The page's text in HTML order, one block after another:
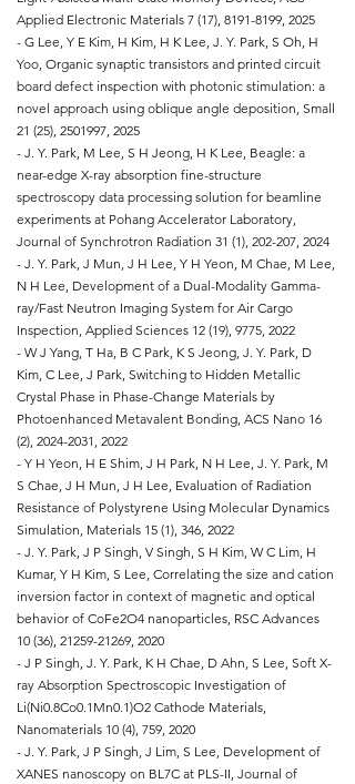
Applied Electronic Materials 7 (17), 8191-8199, 2025
- G Lee, Y E Kim, H Kim, H K Lee, J. Y. Park, S Oh, H
Yoo, Organic synaptic transistors and printed circuit
board defect inspection with photonic stimulation: a
novel approach using oblique angle deposition, Small
21 (25), 2501997, 2025
- J. Y. Park, M Lee, S H Jeong, H K Lee, Beagle: a
near-edge X-ray absorption fine-structure
spectroscopy data processing solution for beamline
experiments at Pohang Accelerator Laboratory,
Journal of Synchrotron Radiation 31 (1), 202-207, 2024
- J. Y. Park, J Mun, J H Lee, Y H Yeon, M Chae, M Lee,
N H Lee, Development of a Dual-Modality Gamma-
ray/Fast Neutron Imaging System for Air Cargo
Inspection, Applied Sciences 12 (19), 9775, 2022
- W J Yang, T Ha, B C Park, K S Jeong, J. Y. Park, D
Kim, C Lee, J Park, Switching to Hidden Metallic
Crystal Phase in Phase-Change Materials by
Photoenhanced Metavalent Bonding, ACS Nano 16
(2), 2024-2031 , 2022
- Y H Yeon, H E Shim, J H Park, N H Lee, J. Y. Park, M
S Chae, J H Mun, J H Lee, Evaluation of Radiation
Resistance of Polystyrene Using Molecular Dynamics
Simulation, Materials 15 (1), 346, 2022
- J. Y. Park, J P Singh, V Singh, S H Kim, W C Lim, H
Kumar, Y H Kim, S Lee, Correlating the size and cation
inversion factor in context of magnetic and optical
behavior of CoFe2O4 nanoparticles, RSC Advances
10 (36), 21259-21269, 2020
- J P Singh, J. Y. Park, K H Chae, D Ahn, S Lee, Soft X-
ray Absorption Spectroscopic Investigation of
Li(Ni0.8Co0.1Mn0.1)O2 Cathode Materials,
Nanomaterials 10 (4), 759, 2020
- J. Y. Park, J P Singh, J Lim, S Lee, Development of
XANES nanoscopy on BL7C at PLS-II, Journal of